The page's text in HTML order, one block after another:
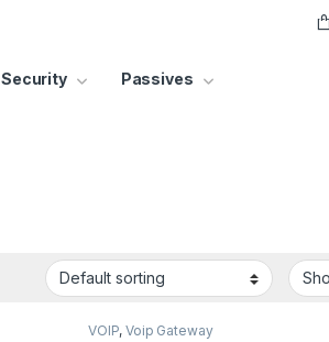
Security Passives
VOIP,Voip Gateway